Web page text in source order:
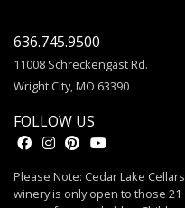
636.745.9500
11008 Schreckengast Rd.
Wright City, MO 63390
FOLLOW US
Please Note: Cedar Lake Cellars
winery is only open to those 21